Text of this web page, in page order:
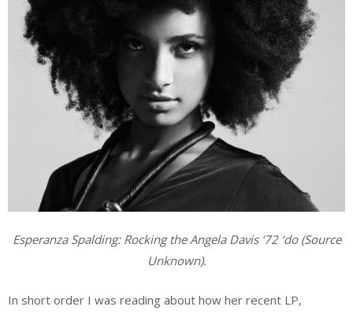
Esperanza Spalding: Rocking the Angela Davis ‘72 ‘do (Source
Unknown).
In short order I was reading about how her recent LP,